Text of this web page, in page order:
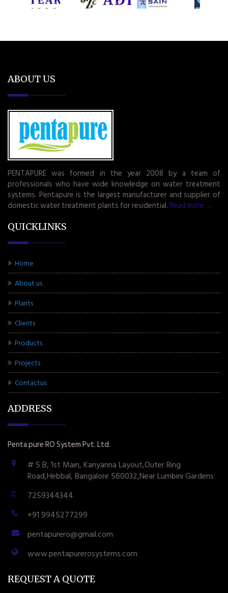
ABOUT US
PENTAPURE was formed in the year 2008 by a team of
professionals who have wide knowledge on water treatment
systems. Pentapure is the largest manufacturer and supplier of
domestic water treatment plants for residential. Read more.....
QUICKLINKS
Home
About us
Plants
Clients
Products
Projects
Contactus
ADDRESS
Penta pure RO System Pvt. Ltd.
# 5 B, 1st Main, Kariyanna Layout,Outer Ring
Road,Hebbal, Bangalore 560032,Near Lumbini Gardens
7259344344
+91 9945277299
pentapurero@gmail.com
www.pentapurerosystems.com
REQUEST A QUOTE